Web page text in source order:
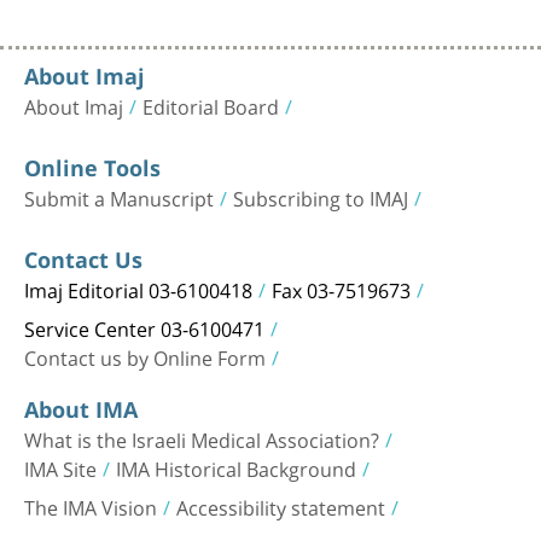
About Imaj
About Imaj Editorial Board
Online Tools
Submit a Manuscript Subscribing to IMAJ
Contact Us
Imaj Editorial 03-6100418 Fax 03-7519673
Service Center 03-6100471
Contact us by Online Form
About IMA
What is the Israeli Medical Association?
IMA Site IMA Historical Background
The IMA Vision Accessibility statement